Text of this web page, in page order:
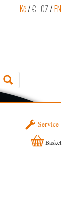
Kč/€ CZ/EN
Service
Basket